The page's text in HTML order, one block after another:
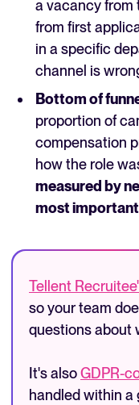
a vacancy from
from first
in a specific
channel is
Bottom of
proportion of
compensation
how the role
measured by
most important
Tellent
so your team
questions about
It's alsoGDPR-
handled within a